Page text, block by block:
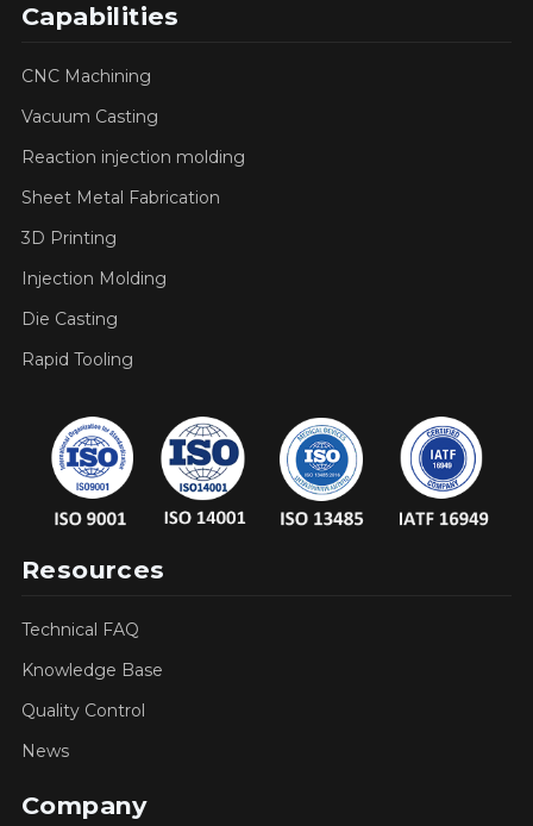
Capabilities
CNC Machining
Vacuum Casting
Reaction injection molding
Sheet Metal Fabrication
3D Printing
Injection Molding
Die Casting
Rapid Tooling
Resources
Technical FAQ
Knowledge Base
Quality Control
News
Company